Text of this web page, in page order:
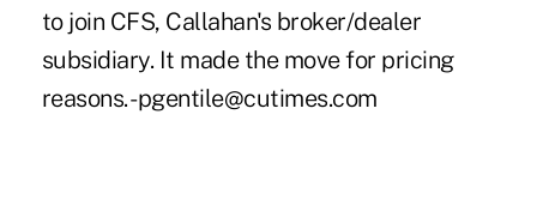
to join CFS, Callahan's broker/dealer
subsidiary. It made the move for pricing
reasons. -pgentile@cutimes.com